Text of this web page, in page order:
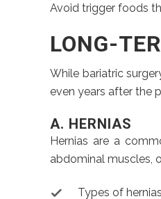
Avoid trigger foods
LONG-
While bariatric
even years after the
A. HERNIAS
Hernias are a
abdominal muscles,
Types of